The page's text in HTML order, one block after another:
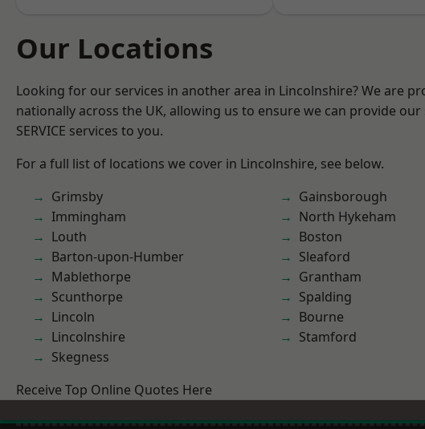
Our Locations
Looking for our services in another area in Lincolnshire? We are
nationally across the UK, allowing us to ensure we can provide our
SERVICE services to you.
For a full list of locations we cover in Lincolnshire, see below.
Grimsby
Immingham
Louth
Barton-upon-Humber
Mablethorpe
Scunthorpe
Lincoln
Lincolnshire
Skegness
Gainsborough
North Hykeham
Boston
Sleaford
Grantham
Spalding
Bourne
Stamford
Receive Top Online Quotes Here